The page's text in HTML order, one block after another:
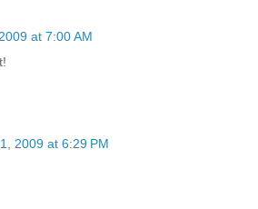
at 7:00 AM
2009 at 6:29 PM